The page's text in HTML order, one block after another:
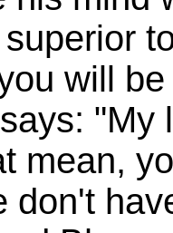
will
"My
mean,
don't